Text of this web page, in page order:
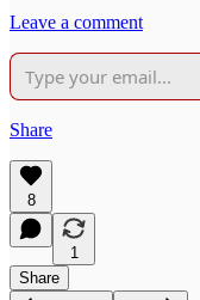
Leave a comment
Share
8
1
Share